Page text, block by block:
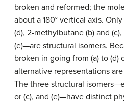
broken and reformed; the
about a 180° vertical axis.
(d), 2-methylbutane (b) and
(e)—are structural isomers.
broken in going from (a) to (d)
alternative representations
The three structural
or (c), and (e)—have distinct